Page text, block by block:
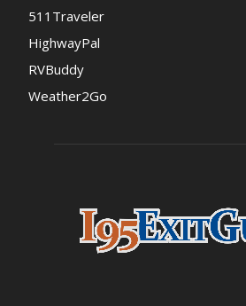
511Traveler
HighwayPal
RVBuddy
Weather2Go